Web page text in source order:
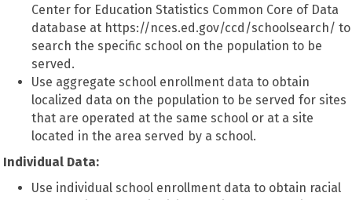
Center for Education Statistics Common Core of Data
database at https://nces.ed.gov/ccd/schoolsearch/ to
search the specific school on the population to be
served.
Use aggregate school enrollment data to obtain
localized data on the population to be served for sites
that are operated at the same school or at a site
located in the area served by a school.
Individual Data:
Use individual school enrollment data to obtain racial